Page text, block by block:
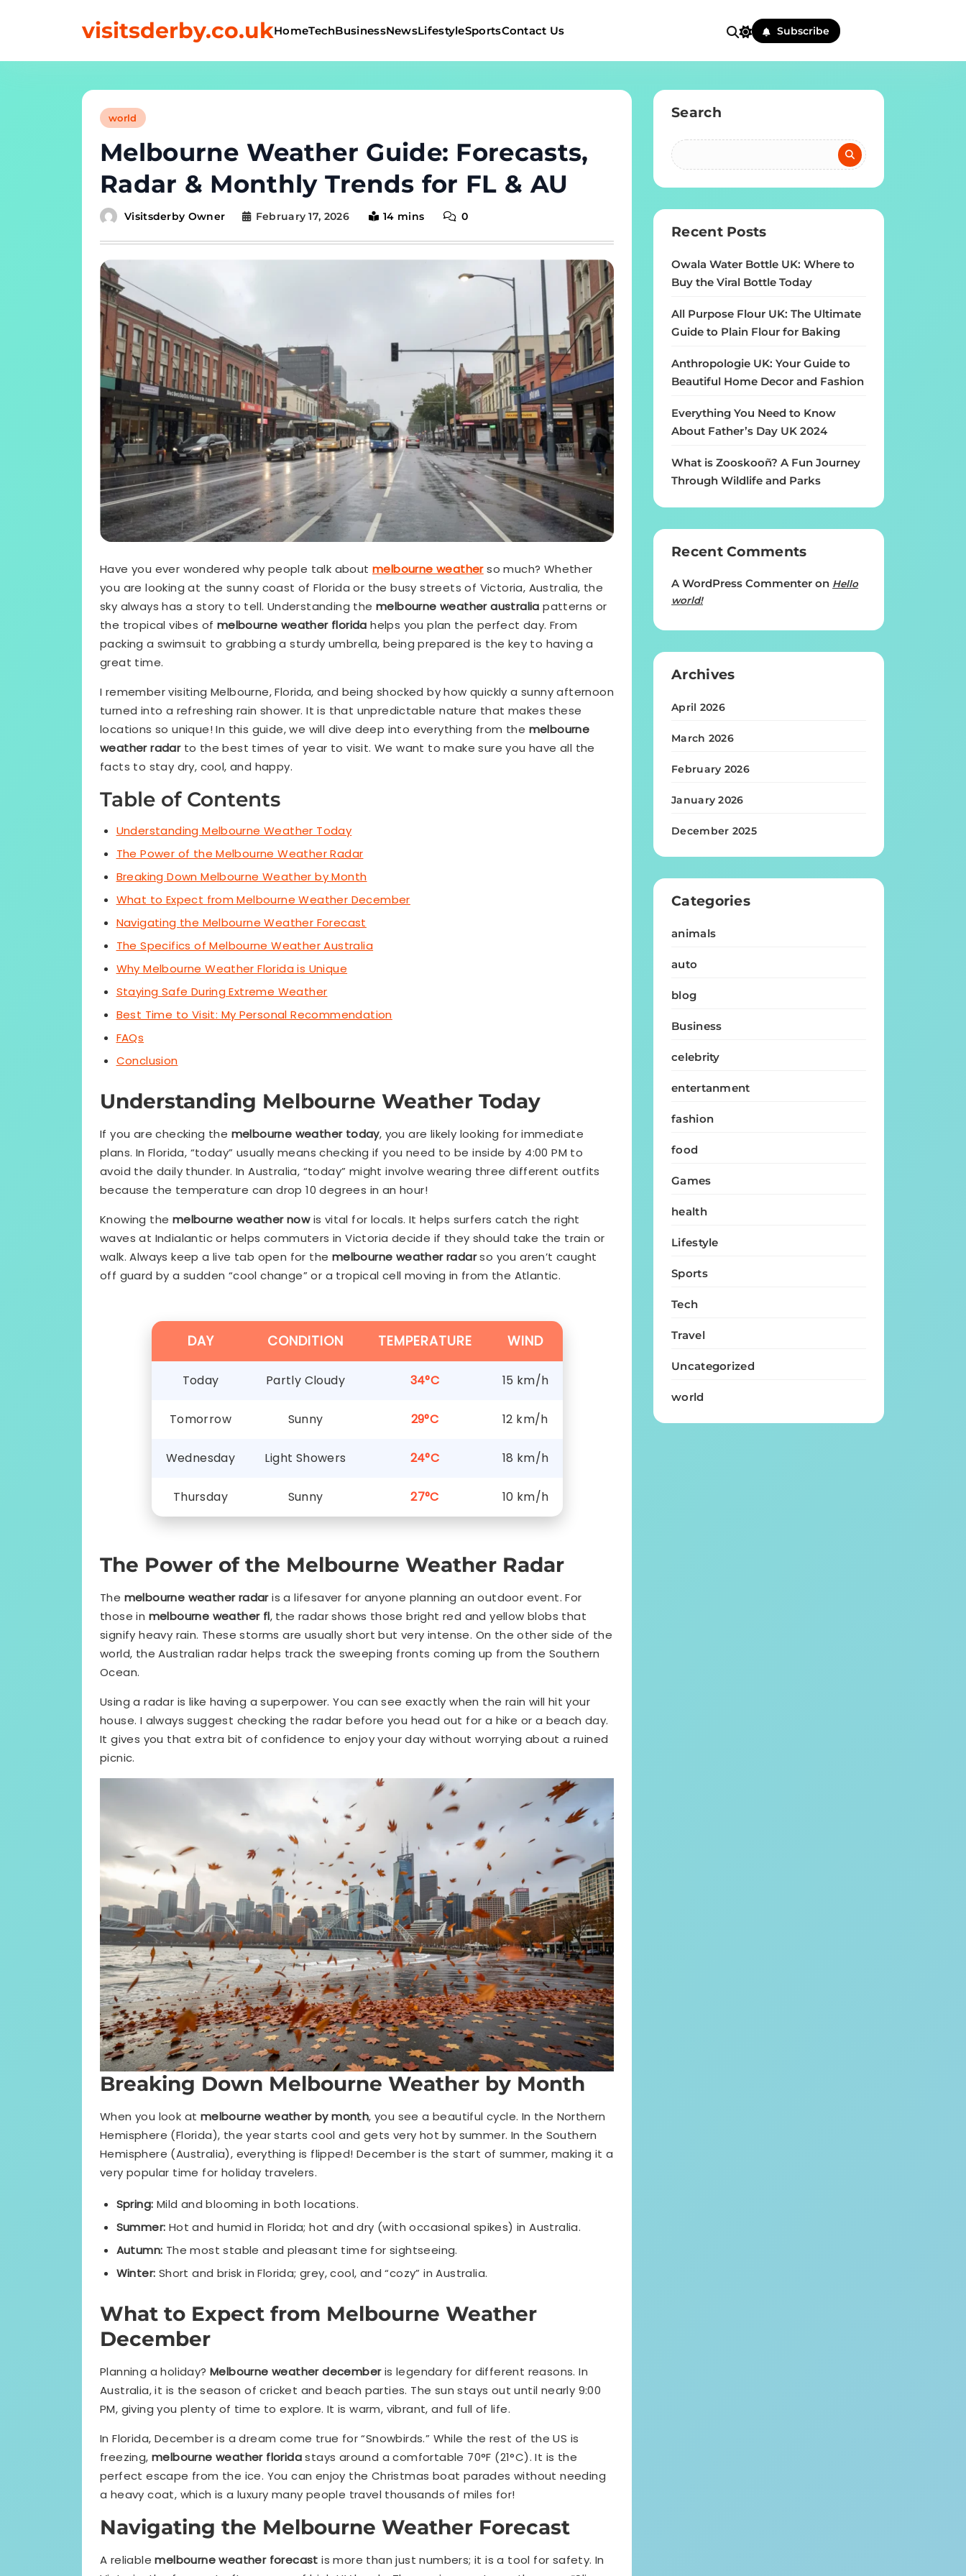
visitsderby.co.ukHomeTechBusinessNewsLifestyleSportsContact Us Subscribe
world
Melbourne Weather Guide: Forecasts,
Radar & Monthly Trends for FL & AU
Visitsderby Owner February 17, 2026 14 mins 0
Have you ever wondered why people talk about melbourne weatherso much? Whether
you are looking at the sunny coast of Florida or the busy streets of Victoria, Australia, the
sky always has a story to tell. Understanding the melbourne weather australia patterns or
the tropical vibes of melbourne weather florida helps you plan the perfect day. From
packing a swimsuit to grabbing a sturdy umbrella, being prepared is the key to having a
great time.
I remember visiting Melbourne, Florida, and being shocked by how quickly a sunny afternoon
turned into a refreshing rain shower. It is that unpredictable nature that makes these
locations so unique! In this guide, we will dive deep into everything from the melbourne
weather radarto the best times of year to visit. We want to make sure you have all the
facts to stay dry, cool, and happy.
Table of Contents
Understanding Melbourne Weather Today
The Power of the Melbourne Weather Radar
Breaking Down Melbourne Weather by Month
What to Expect from Melbourne Weather December
Navigating the Melbourne Weather Forecast
The Specifics of Melbourne Weather Australia
Why Melbourne Weather Florida is Unique
Staying Safe During Extreme Weather
Best Time to Visit: My Personal Recommendation
FAQs
Conclusion
Understanding Melbourne Weather Today
If you are checking the melbourne weather today, you are likely looking for immediate
plans. In Florida, “today” usually means checking if you need to be inside by 4:00 PM to
avoid the daily thunder. In Australia, “today” might involve wearing three different outfits
because the temperature can drop 10 degrees in an hour!
Knowing the melbourne weather nowis vital for locals. It helps surfers catch the right
waves at Indialantic or helps commuters in Victoria decide if they should take the train or
walk. Always keep a live tab open for the melbourne weather radarso you aren’t caught
off guard by a sudden “cool change” or a tropical cell moving in from the Atlantic.
DAY CONDITION TEMPERATURE WIND
Today Partly Cloudy 34°C 15 km/h
Tomorrow Sunny 29°C 12 km/h
Wednesday Light Showers 24°C 18 km/h
Thursday Sunny 27°C 10 km/h
The Power of the Melbourne Weather Radar
The melbourne weather radaris a lifesaver for anyone planning an outdoor event. For
those in melbourne weather fl, the radar shows those bright red and yellow blobs that
signify heavy rain. These storms are usually short but very intense. On the other side of the
world, the Australian radar helps track the sweeping fronts coming up from the Southern
Ocean.
Using a radar is like having a superpower. You can see exactly when the rain will hit your
house. I always suggest checking the radar before you head out for a hike or a beach day.
It gives you that extra bit of confidence to enjoy your day without worrying about a ruined
picnic.
Breaking Down Melbourne Weather by Month
When you look at melbourne weather by month, you see a beautiful cycle. In the Northern
Hemisphere (Florida), the year starts cool and gets very hot by summer. In the Southern
Hemisphere (Australia), everything is flipped! December is the start of summer, making it a
very popular time for holiday travelers.
Spring: Mild and blooming in both locations.
Summer: Hot and humid in Florida; hot and dry (with occasional spikes) in Australia.
Autumn: The most stable and pleasant time for sightseeing.
Winter: Short and brisk in Florida; grey, cool, and “cozy” in Australia.
What to Expect from Melbourne Weather
December
Planning a holiday? Melbourne weather decemberis legendary for different reasons. In
Australia, it is the season of cricket and beach parties. The sun stays out until nearly 9:00
PM, giving you plenty of time to explore. It is warm, vibrant, and full of life.
In Florida, December is a dream come true for “Snowbirds.” While the rest of the US is
freezing,melbourne weather floridastays around a comfortable 70°F (21°C). It is the
perfect escape from the ice. You can enjoy the Christmas boat parades without needing
a heavy coat, which is a luxury many people travel thousands of miles for!
Navigating the Melbourne Weather Forecast
A reliablemelbourne weather forecast is more than just numbers; it is a tool for safety. In
Search
Recent Posts
Owala Water Bottle UK: Where to
Buy the Viral Bottle Today
All Purpose Flour UK: The Ultimate
Guide to Plain Flour for Baking
Anthropologie UK: Your Guide to
Beautiful Home Decor and Fashion
Everything You Need to Know
About Father’s Day UK 2024
What is Zooskooñ? A Fun Journey
Through Wildlife and Parks
Recent Comments
A WordPress Commenter on Hello
world!
Archives
April 2026
March 2026
February 2026
January 2026
December 2025
Categories
animals
auto
blog
Business
celebrity
entertanment
fashion
food
Games
health
Lifestyle
Sports
Tech
Travel
Uncategorized
world